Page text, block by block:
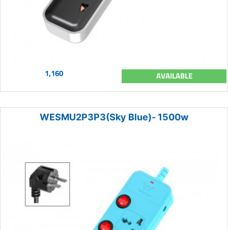
1,160 AVAILABLE
WESMU2P3P3(Sky Blue)- 1500w